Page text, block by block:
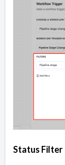
Status Filter